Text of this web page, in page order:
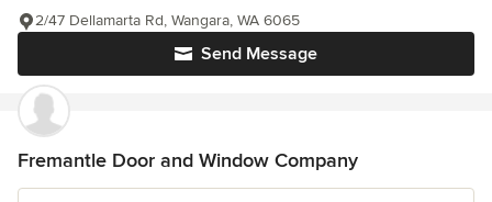
Send Message
2/47 Dellamarta Rd, Wangara, WA 6065
Fremantle Door and Window Company